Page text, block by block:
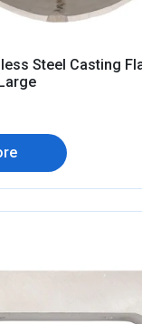
Steel Casting